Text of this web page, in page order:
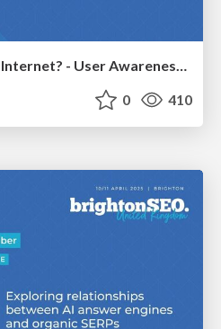
Have SEOs Ruined the Internet? - User Awareness of SEO in 2025
0 410